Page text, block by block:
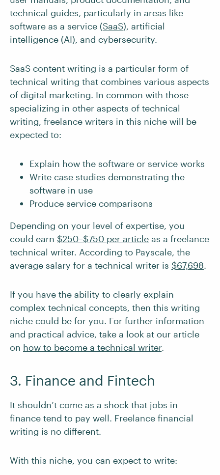
technical guides, particularly in areas like
software as a service (SaaS), artificial
intelligence (AI), and cybersecurity.
SaaS content writing is a particular form of
technical writing that combines various aspects
of digital marketing. In common with those
specializing in other aspects of technical
writing, freelance writers in this niche will be
expected to:
Explain how the software or service works
Write case studies demonstrating the
software in use
Produce service comparisons
Depending on your level of expertise, you
could earn $250–$750 per article as a freelance
technical writer. According to Payscale, the
average salary for a technical writer is $67,698.
If you have the ability to clearly explain
complex technical concepts, then this writing
niche could be for you. For further information
and practical advice, take a look at our article
on how to become a technical writer.
3. Finance and Fintech
It shouldn’t come as a shock that jobs in
finance tend to pay well. Freelance financial
writing is no different.
With this niche, you can expect to write: